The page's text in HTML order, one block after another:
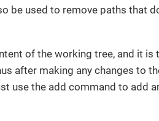
be used to remove paths that
of the working tree, and it
after making any changes to
use the add command to add